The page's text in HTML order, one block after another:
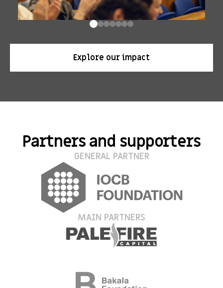
Explore our impact
Partners and supporters
GENERAL PARTNER
MAIN PARTNERS